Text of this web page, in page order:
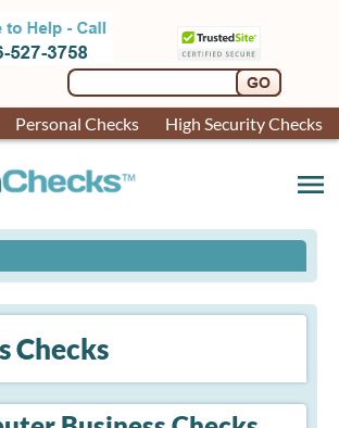
Personal Checks High Security Checks
menu
Checks